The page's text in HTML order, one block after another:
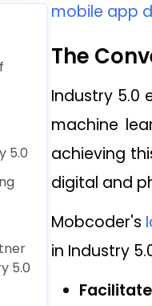
5.0
5.0
mobile app
The
Industry 5.0
machine
achieving
digital and
Mobcoder's
in Industry